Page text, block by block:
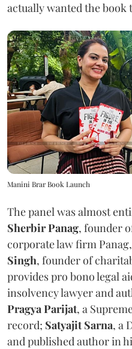
actually wanted the book
Manini Brar Book Launch
The panel was almost
Sherbir Panag, founder
corporate law firm
Singh, founder of
provides pro bono legal
insolvency lawyer and
Pragya Parijat, a
record; Satyajit Sarna, a
and published author in